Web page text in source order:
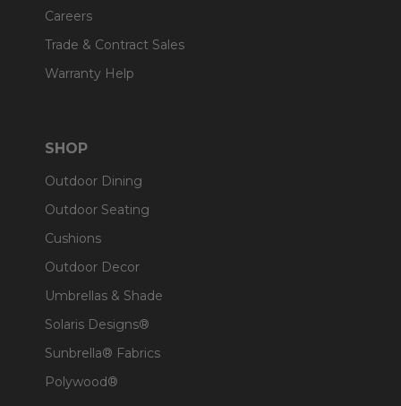
Careers
Trade & Contract Sales
Warranty Help
SHOP
Outdoor Dining
Outdoor Seating
Cushions
Outdoor Decor
Umbrellas & Shade
Solaris Designs®
Sunbrella® Fabrics
Polywood®